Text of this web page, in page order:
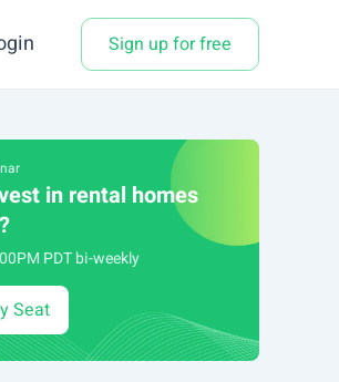
Sign up for free
in rental homes
PDT bi-weekly
Seat